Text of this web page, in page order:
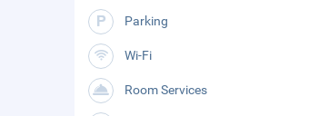
Parking
Wi-Fi
Room Services